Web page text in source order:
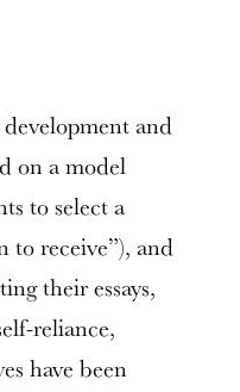
and
on a model
to select a
to receive”), and
their essays,
reliance,
have been